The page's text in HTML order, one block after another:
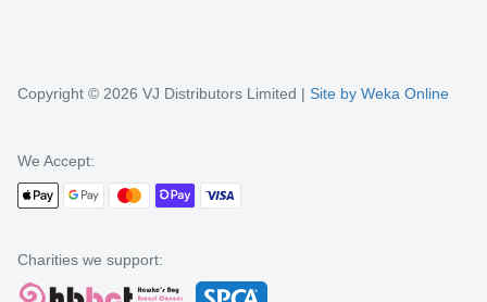
Copyright © 2026 VJ Distributors Limited | Site by Weka Online
We Accept:
Charities we support: